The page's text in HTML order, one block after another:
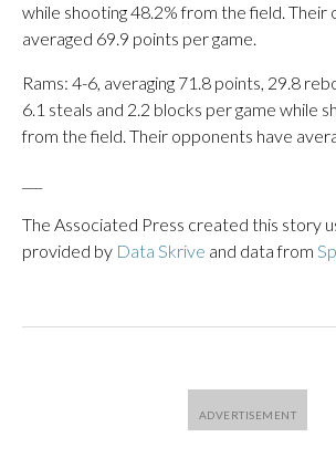
while shooting 48.2% from the field. Their
averaged 69.9 points per game.
Rams: 4-6, averaging 71.8 points, 29.8
6.1 steals and 2.2 blocks per game while
from the field. Their opponents have
The Associated Press created this story
provided by Data Skrive and data from